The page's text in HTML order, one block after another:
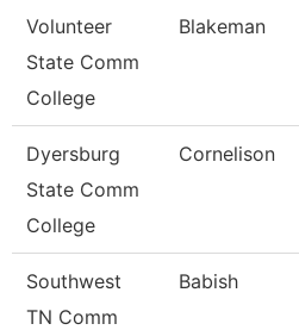
Volunteer
State Comm
College
Blakeman
Dyersburg
State Comm
College
Cornelison
Southwest
TN Comm
Babish